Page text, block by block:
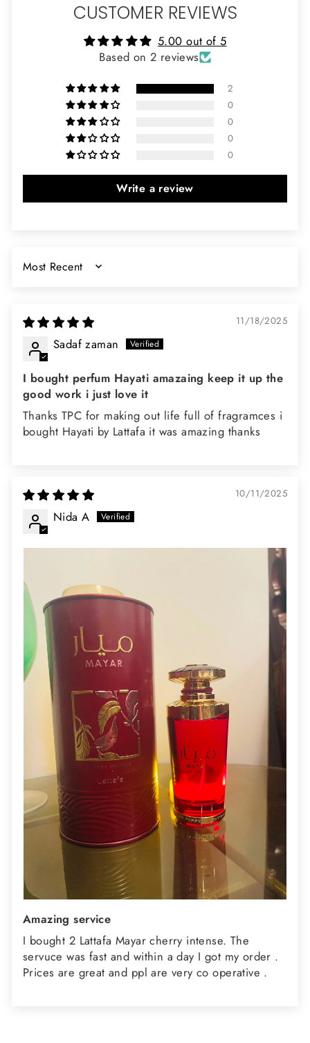
CUSTOMER REVIEWS
5.00 out of 5
Based on 2 reviews
2
0
0
0
0
Write a review
SORT BY
11/18/2025
Sadaf zaman
I bought perfum Hayati amazaing keep it up the
good work i just love it
Thanks TPC for making out life full of fragramces i
bought Hayati by Lattafa it was amazing thanks
10/11/2025
Nida A
Amazing service
I bought 2 Lattafa Mayar cherry intense. The
servuce was fast and within a day I got my order .
Prices are great and ppl are very co operative .